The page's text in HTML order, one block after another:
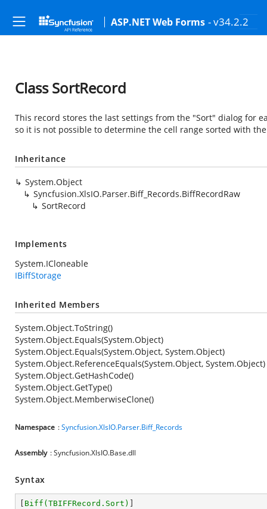
ASP.NET Web Forms - v34.2.2
Class SortRecord
This record stores the last settings from the "Sort" dialog for
so it is not possible to determine the cell range sorted with
Inheritance
System.Object
Syncfusion.XlsIO.Parser.Biff_Records.BiffRecordRaw
SortRecord
Implements
System.ICloneable
IBiffStorage
Inherited Members
System.Object.ToString()
System.Object.Equals(System.Object)
System.Object.Equals(System.Object, System.Object)
System.Object.ReferenceEquals(System.Object, System.Object)
System.Object.GetHashCode()
System.Object.GetType()
System.Object.MemberwiseClone()
Namespace :Syncfusion.XlsIO.Parser.Biff_Records
Assembly : Syncfusion.XlsIO.Base.dll
Syntax
Biff(TBIFFRecord.Sort)